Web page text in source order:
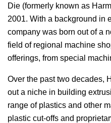
Die (formerly known as
2001. With a background in
company was born out of a
field of regional machine
offerings, from special
Over the past two decades,
out a niche in building
range of plastics and other
plastic cut-offs and